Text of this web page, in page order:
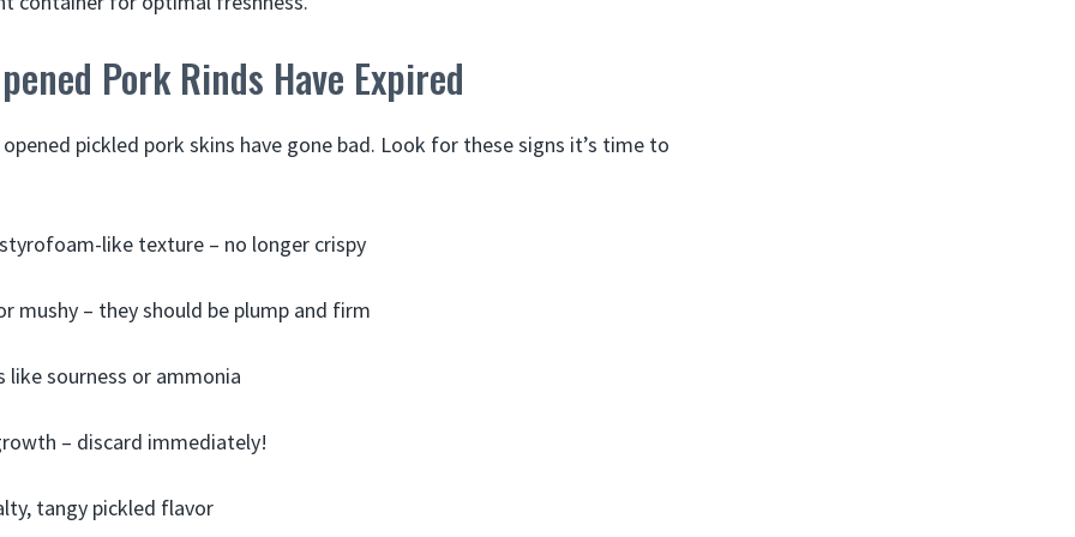
Pork Rinds Have Expired
pickled pork skins have gone bad. Look for these signs it’s time to
like texture – no longer crispy
mushy – they should be plump and firm
like sourness or ammonia
– discard immediately!
tangy pickled flavor